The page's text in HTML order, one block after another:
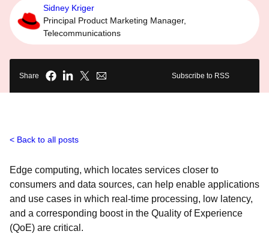
Sidney Kriger
Principal Product Marketing Manager,
Telecommunications
Share Subscribe to RSS
Back to all posts
Edge computing, which locates services closer to
consumers and data sources, can help enable applications
and use cases in which real-time processing, low latency,
and a corresponding boost in the Quality of Experience
(QoE) are critical.